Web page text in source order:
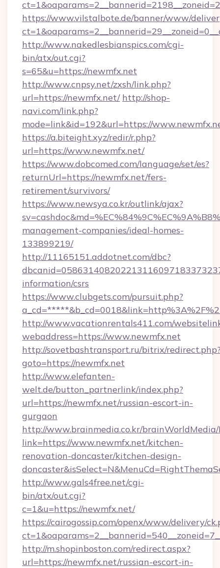
https://www.vilstalbote.de/banner/www/
http://www.nakedlesbianspics.com/cgi-
bin/atx/out.cgi?
s=65&u=https://newmfx.net
http://www.cnpsy.net/zxsh/link.php?
url=https://newmfx.net/ http://shop-
navi.com/link.php?
mode=link&id=192&url=https://
https://a.biteight.xyz/redir/r.php?
url=https://www.newmfx.net/
https://www.dobcomed.com/language/set/es?
returnUrl=https://newmfx.net/fers-
retirement/survivors/
https://www.newsya.co.kr/outlink/ajax?
management-companies/ideal-homes-
133899219/
http://11165151.addotnet.com/dbc?
information/csrs
https://www.clubgets.com/pursuit.php?
http://www.vacationrentals411.com/
webaddress=https://www.newmfx.net
http://sovetbashtransport.ru/bitrix/
goto=https://newmfx.net
http://www.elefanten-
welt.de/button_partnerlink/index.php?
url=https://newmfx.net/russian-escort-in-
gurgaon
http://www.brainmedia.co.kr/brainWorldMedia/
link=https://www.newmfx.net/kitchen-
renovation-doncaster/kitchen-design-
http://www.gals4free.net/cgi-
bin/atx/out.cgi?
c=1&u=https://newmfx.net/
https://cairogossip.com/openx/www/delivery/
http://m.shopinboston.com/redirect.aspx?
url=https://newmfx.net/russian-escort-in-